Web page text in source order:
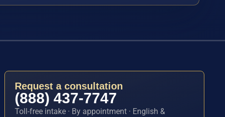
Request a consultation
(888) 437-7747
Toll-free intake · By appointment · English &